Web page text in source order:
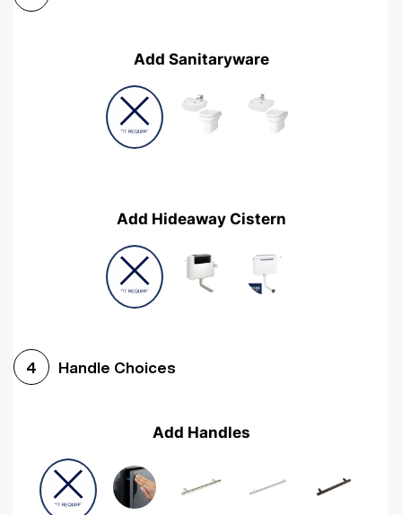
Add Sanitaryware
Add Hideaway Cistern
4 Handle Choices
Add Handles